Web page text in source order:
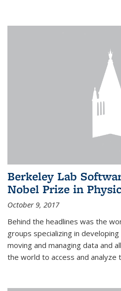
Berkeley Lab
Nobel Prize in
October 9, 2017
Behind the headlines was the
groups specializing in
moving and managing data and
the world to access and analyze